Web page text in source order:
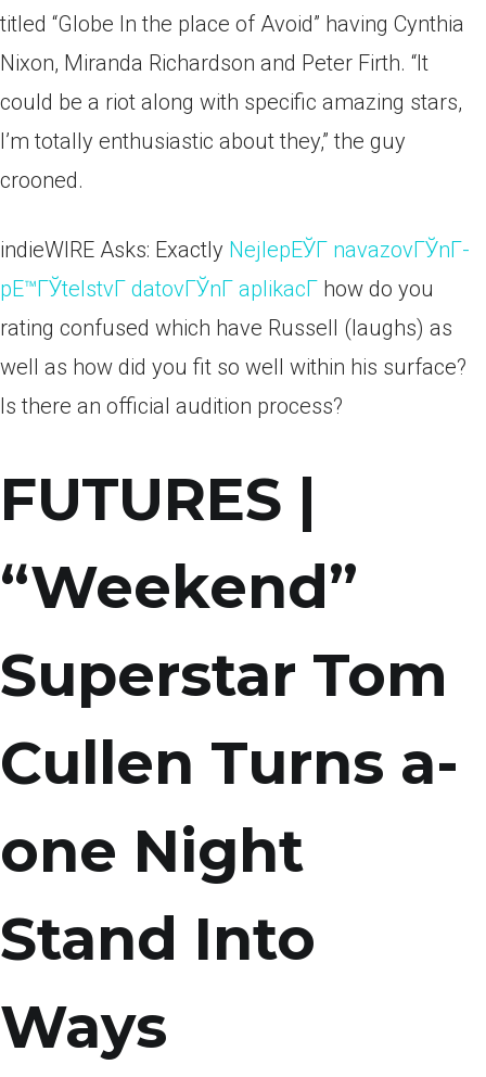
titled “Globe In the place of Avoid” having Cynthia
Nixon, Miranda Richardson and Peter Firth. “It
could be a riot along with specific amazing stars,
I’m totally enthusiastic about they,” the guy
crooned.
indieWIRE Asks: Exactly NejlepЕЎГ­ navazovГЎnГ­
pЕ™ГЎtelstvГ­ datovГЎnГ­ aplikacГ­ how do you
rating confused which have Russell (laughs) as
well as how did you fit so well within his surface?
Is there an official audition process?
FUTURES |
“Weekend”
Superstar Tom
Cullen Turns a-
one Night
Stand Into
Ways